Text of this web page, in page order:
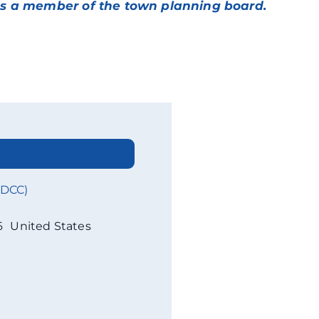
a member of the town planning board.
United States